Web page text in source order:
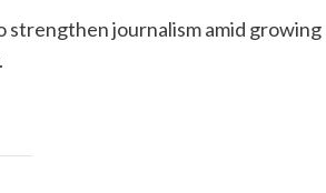
strengthen journalism amid growing